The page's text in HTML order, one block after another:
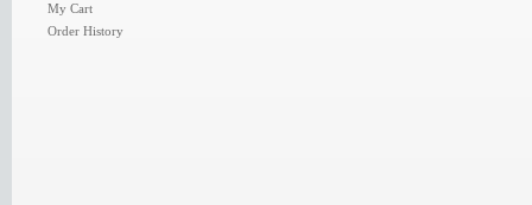
My Cart
Order History